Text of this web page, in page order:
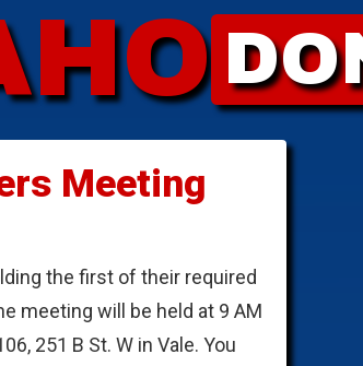
Meeting
the first of their required
meeting will be held at 9 AM
251 B St. W in Vale. You